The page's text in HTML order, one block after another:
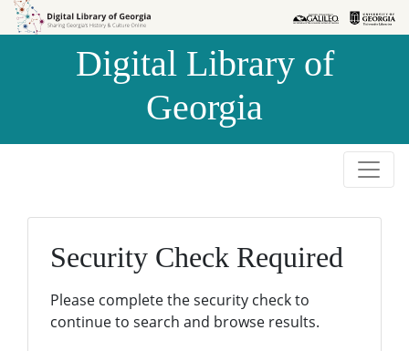
Skip to
Skip to
Digital Library of
Georgia
Security Check Required
Please complete the security check to
continue to search and browse results.